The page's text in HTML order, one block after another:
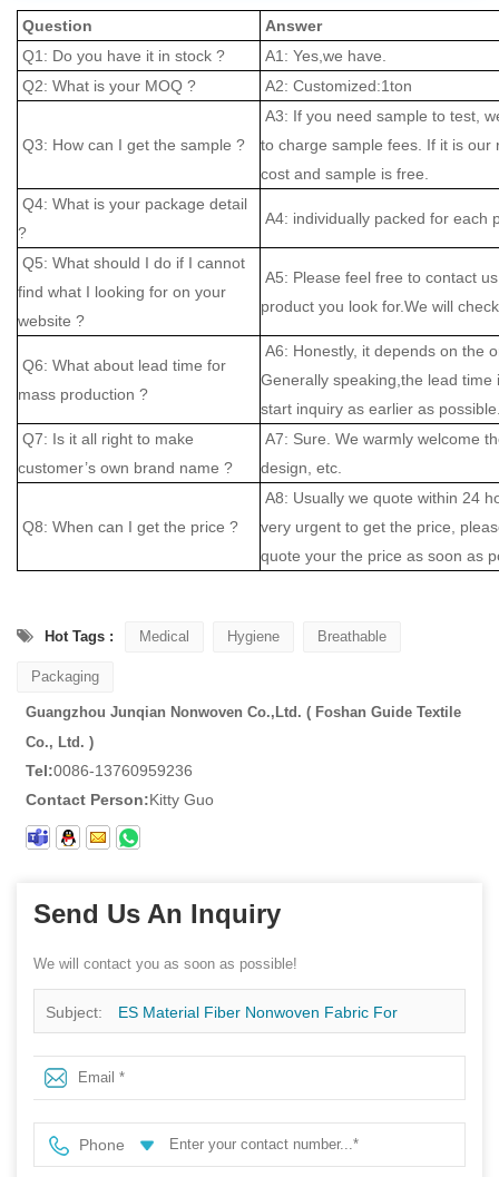
Question
Answer
Q1: Do you have it in stock ?
A1: Yes,we have.
Q2: What is your MOQ ?
A2: Customized:1ton
Q3: How can I get the sample ?
A3: If you need sample to test,
to charge sample fees. If it is
cost and sample is free.
Q4: What is your package detail
?
A4: individually packed for each
Q5: What should I do if I cannot
find what I looking for on your
website ?
A5: Please feel free to contact
product you look for.We will
Q6: What about lead time for
mass production ?
A6: Honestly, it depends on the
Generally speaking,the lead
start inquiry as earlier as
Q7: Is it all right to make
customer’s own brand name ?
A7: Sure. We warmly welcome
design, etc.
Q8: When can I get the price ?
A8: Usually we quote within 24
very urgent to get the price,
quote your the price as soon as
Hot Tags : Medical Hygiene Breathable
Packaging
Guangzhou Junqian Nonwoven Co.,Ltd. ( Foshan Guide Textile
Co., Ltd. )
Tel:0086-13760959236
Contact Person:Kitty Guo
Send Us An Inquiry
We will contact you as soon as possible!
Subject: ES Material Fiber Nonwoven Fabric For
Packaging
Phone